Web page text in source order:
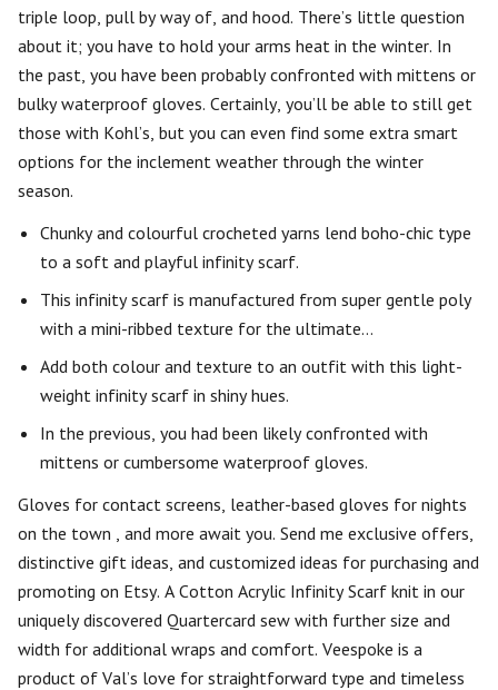
triple loop, pull by way of, and hood. There’s little question
about it; you have to hold your arms heat in the winter. In
the past, you have been probably confronted with mittens or
bulky waterproof gloves. Certainly, you’ll be able to still get
those with Kohl’s, but you can even find some extra smart
options for the inclement weather through the winter
season.
Chunky and colourful crocheted yarns lend boho-chic type
to a soft and playful infinity scarf.
This infinity scarf is manufactured from super gentle poly
with a mini-ribbed texture for the ultimate…
Add both colour and texture to an outfit with this light-
weight infinity scarf in shiny hues.
In the previous, you had been likely confronted with
mittens or cumbersome waterproof gloves.
Gloves for contact screens, leather-based gloves for nights
on the town , and more await you. Send me exclusive offers,
distinctive gift ideas, and customized ideas for purchasing and
promoting on Etsy. A Cotton Acrylic Infinity Scarf knit in our
uniquely discovered Quartercard sew with further size and
width for additional wraps and comfort. Veespoke is a
product of Val’s love for straightforward type and timeless